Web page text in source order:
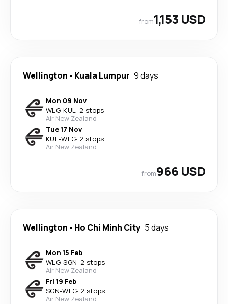
from1,153 USD
Wellington - Kuala Lumpur 9 days
Mon 09 Nov
WLG-KUL· 2 stops
Air New Zealand
Tue 17 Nov
KUL-WLG· 2 stops
Air New Zealand
from966 USD
Wellington - Ho Chi Minh City 5 days
Mon 15 Feb
WLG-SGN· 2 stops
Air New Zealand
Fri 19 Feb
SGN-WLG· 2 stops
Air New Zealand